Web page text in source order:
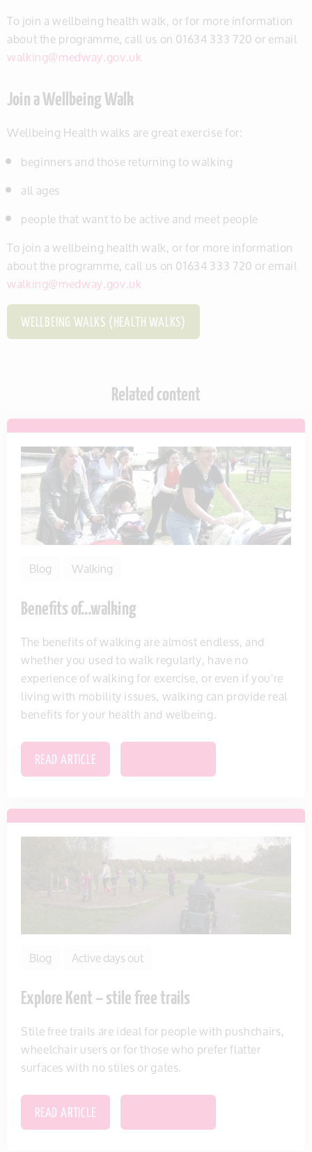
To join a wellbeing health walk, or for more information
about the programme, call us on 01634 333 720 or email
walking@medway.gov.uk
Join a Wellbeing Walk
Wellbeing Health walks are great exercise for:
beginners and those returning to walking
all ages
people that want to be active and meet people
To join a wellbeing health walk, or for more information
about the programme, call us on 01634 333 720 or email
walking@medway.gov.uk
WELLBEING WALKS (HEALTH WALKS)
Related content
Blog Walking
Benefits of…walking
The benefits of walking are almost endless, and
whether you used to walk regularly, have no
experience of walking for exercise, or even if you're
living with mobility issues, walking can provide real
benefits for your health and welbeing.
READ ARTICLE
Blog Active days out
Explore Kent – stile free trails
Stile free trails are ideal for people with pushchairs,
wheelchair users or for those who prefer flatter
surfaces with no stiles or gates.
READ ARTICLE